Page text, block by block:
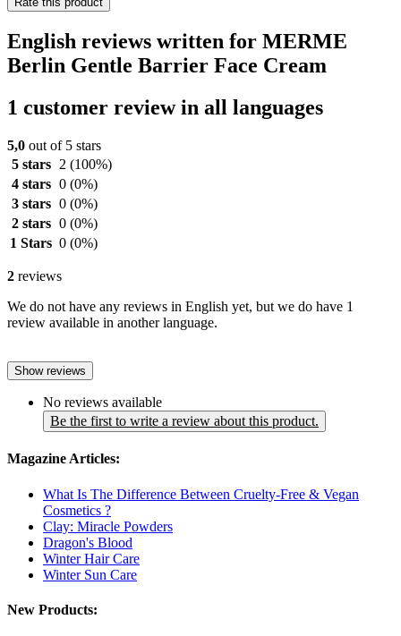
English reviews written for MERME
Berlin Gentle Barrier Face Cream
1 customer review in all languages
5,0 out of 5 stars
5 stars
2 (100%)
4 stars 0 (0%)
3 stars 0 (0%)
2 stars 0 (0%)
1 Stars 0 (0%)
2 reviews
We do not have any reviews in English yet, but we do have 1
review available in another language.
Show reviews
No reviews available
Be the first to write a review about this product.
Magazine Articles:
What Is The Difference Between Cruelty-Free & Vegan
Cosmetics ?
Clay: Miracle Powders
Dragon's Blood
Winter Hair Care
Winter Sun Care
New Products: